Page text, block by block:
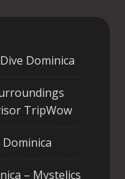
Dominica
TripWow
Dominica
– Mystelics